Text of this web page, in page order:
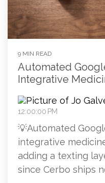
9 MIN READ
Automated
Integrative
12:00:00 PM
💡Automated
integrative
adding a texting
since Cerbo ships